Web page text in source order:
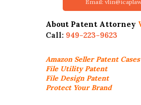
Email:
About Patent Attorney
Call: 949-223-9623
Amazon SellerPatent Cases
File Utility Patent
File Design Patent
Protect Your Brand